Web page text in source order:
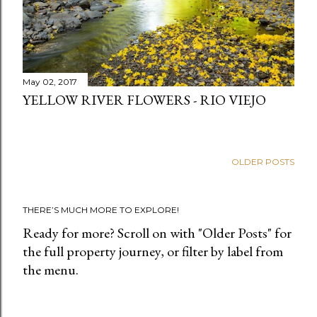
May 02, 2017
YELLOW RIVER FLOWERS - RIO VIEJO
OLDER POSTS
THERE’S MUCH MORE TO EXPLORE!
Ready for more? Scroll on with "Older Posts" for
the full property journey, or filter by label from
the menu.